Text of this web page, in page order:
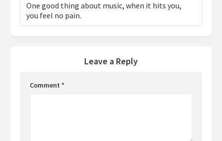
One good thing about music, when it hits you,
you feel no pain.
Leave a Reply
Comment *